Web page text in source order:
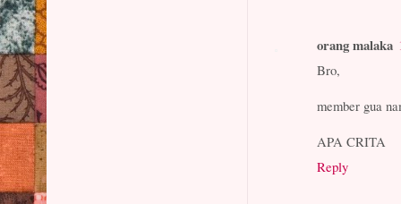
orang malaka
Bro,
member gua
APA CRITA
Reply